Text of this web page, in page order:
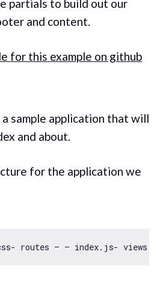
partials to build out our
and content.
for this example on github
sample application that will
and about.
for the application we
routes — — index.js- views